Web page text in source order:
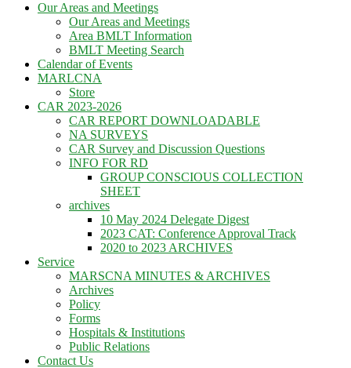
Our Areas and Meetings
Our Areas and Meetings
Area BMLT Information
BMLT Meeting Search
Calendar of Events
MARLCNA
Store
CAR 2023-2026
CAR REPORT DOWNLOADABLE
NA SURVEYS
CAR Survey and Discussion Questions
INFO FOR RD
GROUP CONSCIOUS COLLECTION
SHEET
archives
10 May 2024 Delegate Digest
2023 CAT: Conference Approval Track
2020 to 2023 ARCHIVES
Service
MARSCNA MINUTES & ARCHIVES
Archives
Policy
Forms
Hospitals & Institutions
Public Relations
Contact Us